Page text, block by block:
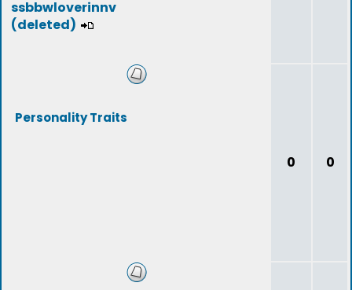
ssbbwloverinnv
(deleted)
Personality Traits
0 0